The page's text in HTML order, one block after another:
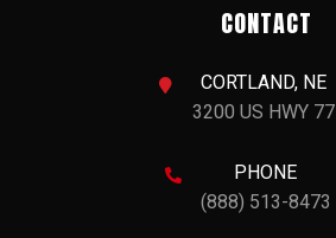
CONTACT

CORTLAND, NE
3200 US HWY 77

PHONE
(888) 513-8473